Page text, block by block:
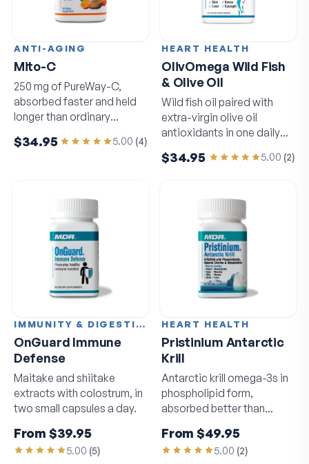
ANTI-AGING
Mito-C
250 mg of PureWay-C,
absorbed faster and held
longer than ordinary
$34.95 5.00 (4)
HEART HEALTH
OlivOmega Wild Fish
& Olive Oil
Wild fish oil paired with
extra-virgin olive oil
antioxidants in one daily
$34.95 5.00 (2)
IMMUNITY & DIGESTION
OnGuard Immune
Defense
Maitake and shiitake
extracts with colostrum, in
two small capsules a day.
From $39.95
5.00 (5)
HEART HEALTH
Pristinium Antarctic
Krill
Antarctic krill omega-3s in
phospholipid form,
absorbed better than
From $49.95
5.00 (2)